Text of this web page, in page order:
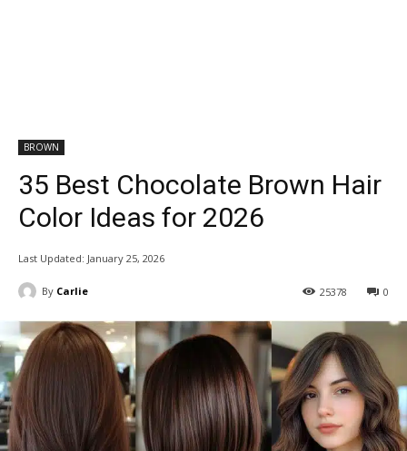
BROWN
35 Best Chocolate Brown Hair
Color Ideas for 2026
Last Updated: January 25, 2026
By Carlie 0
25378